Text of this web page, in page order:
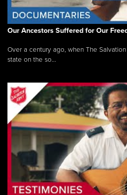
Our Ancestors Suffered for Our
Over a century ago, when The
state on the so...